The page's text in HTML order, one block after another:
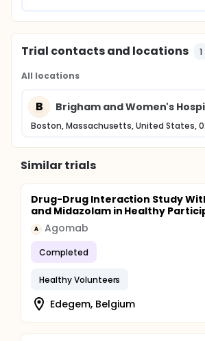
Trial contacts and locations 1
All locations
B Brigham and Women's
Boston, Massachusetts, United States,
Similar trials
Drug-Drug Interaction Study
and Midazolam in Healthy
A Agomab
Completed
Healthy Volunteers
Edegem, Belgium